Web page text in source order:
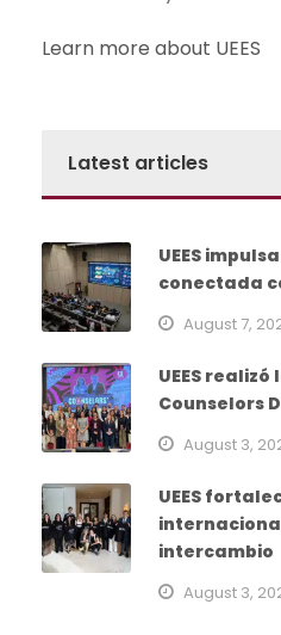
Learn more about UEES
Latest articles
UEES
conectada
August 7,
UEES
Counselors
August 3,
UEES
intercambio
August 3,